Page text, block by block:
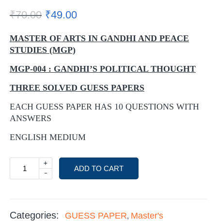
₹70.00 ₹49.00
MASTER OF ARTS IN GANDHI AND PEACE
STUDIES (MGP)
MGP-004 : GANDHI’S POLITICAL THOUGHT
THREE SOLVED GUESS PAPERS
EACH GUESS PAPER HAS 10 QUESTIONS WITH
ANSWERS
ENGLISH MEDIUM
-
+
ADD TO CART
Categories: GUESS PAPER, Master's